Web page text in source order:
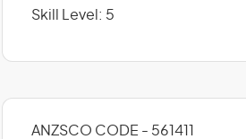
Skill Level: 5
ANZSCO CODE - 561411